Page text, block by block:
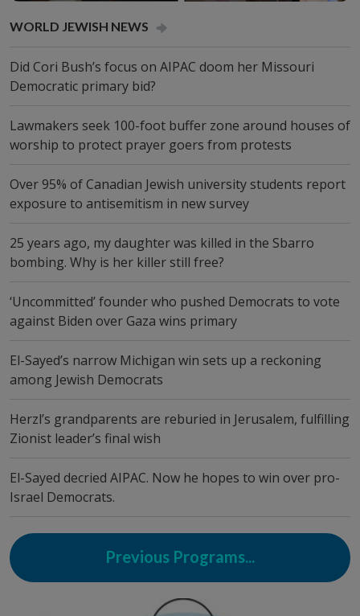
WORLD JEW­ISH NEWS
Did Cori Bush’s focus on AIPAC doom her Missouri
Democratic primary bid?
Lawmakers seek 100-foot buffer zone around houses of
worship to protect prayer goers from protests
Over 95% of Canadian Jewish university students report
exposure to antisemitism in new survey
25 years ago, my daughter was killed in the Sbarro
bombing. Why is her killer still free?
‘Uncommitted’ founder who pushed Democrats to vote
against Biden over Gaza wins primary
El-Sayed’s narrow Michigan win sets up a reckoning
among Jewish Democrats
Herzl’s grandparents are reburied in Jerusalem, fulfilling
Zionist leader’s final wish
El-Sayed decried AIPAC. Now he hopes to win over pro-
Israel Democrats.
Previous Programs...